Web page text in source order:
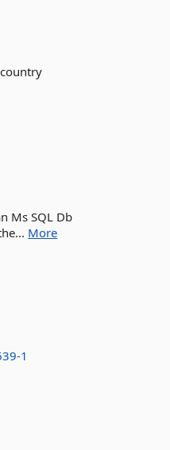
Ms SQL Db
More
1